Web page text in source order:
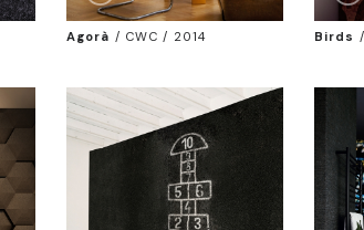
Agorà / CWC / 2014 Birds /